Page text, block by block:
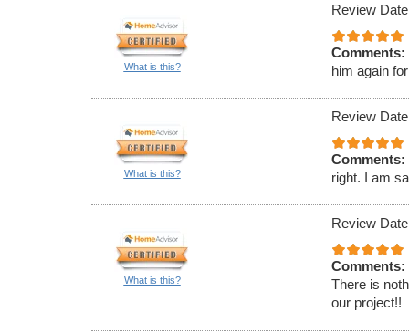
What is this?
Review
Comments:
him again
What is this?
Review
Comments:
right. I am
What is this?
Review
Comments:
There is
our project!!